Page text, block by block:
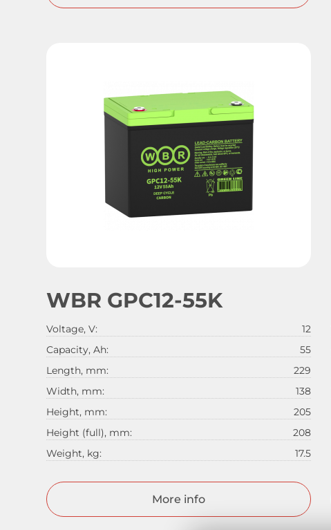
WBR GPC12-55K
Voltage, V:
12
Capacity, Ah:
55
Length, mm:
229
Width, mm:
138
Height, mm:
205
Height (full), mm:
208
Weight, kg:
17.5
More info